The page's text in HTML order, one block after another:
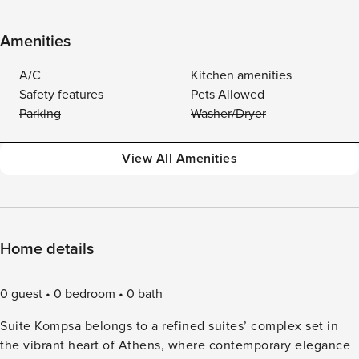
Amenities
A/C
Kitchen amenities
Safety features
Pets Allowed
Parking
Washer/Dryer
View All Amenities
Home details
0 guest 0 bedroom
0 bath
Suite Kompsa belongs to a refined suites’ complex set in
the vibrant heart of Athens, where contemporary elegance